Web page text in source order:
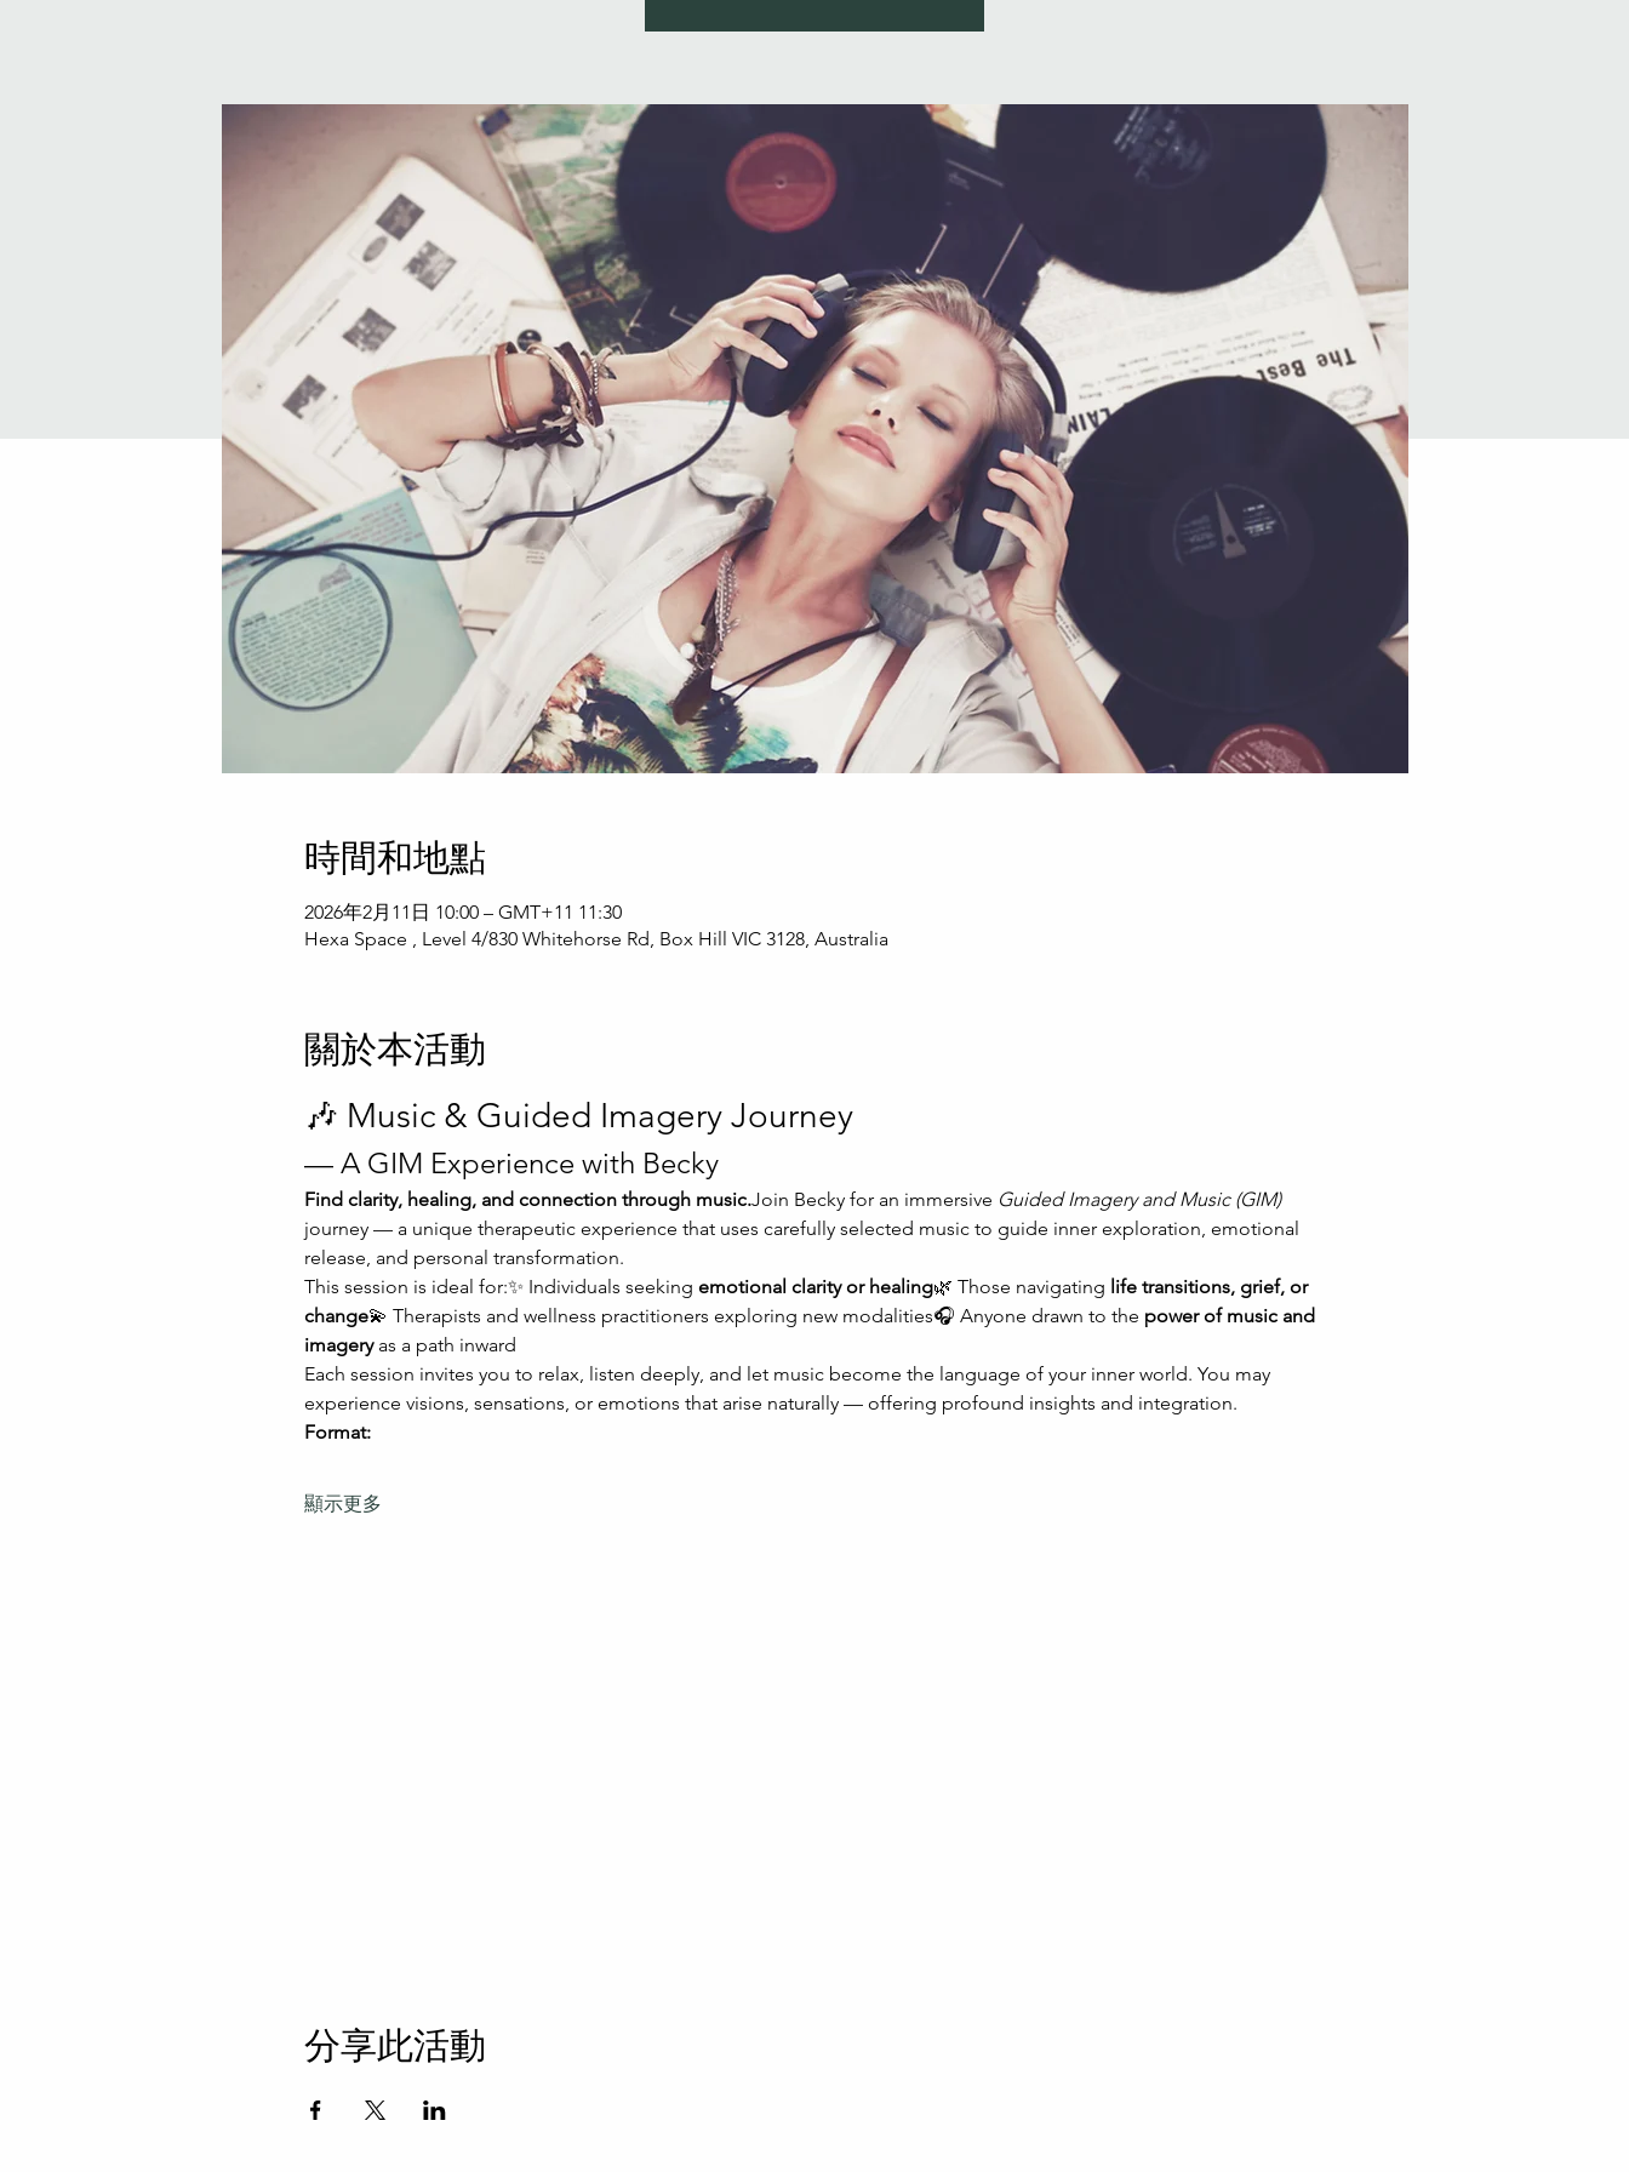
時間和地點
2026年2月11日 10:00 – GMT+11 11:30
Hexa Space , Level 4/830 Whitehorse Rd, Box Hill VIC 3128, Australia
關於本活動
🎶 Music & Guided Imagery Journey
— A GIM Experience with Becky
Find clarity, healing, and connection through music.Join Becky for an immersive Guided Imagery and Music (GIM)
journey — a unique therapeutic experience that uses carefully selected music to guide inner exploration, emotional
release, and personal transformation.
This session is ideal for:✨ Individuals seeking emotional clarity or healing🌿 Those navigating life transitions, grief, or
change💫 Therapists and wellness practitioners exploring new modalities🎧 Anyone drawn to the power of music and
imagery as a path inward
Each session invites you to relax, listen deeply, and let music become the language of your inner world. You may
experience visions, sensations, or emotions that arise naturally — offering profound insights and integration.
Format:
顯示更多
分享此活動